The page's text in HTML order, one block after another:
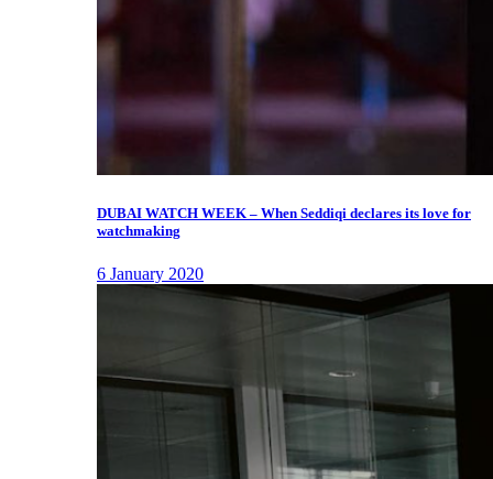
DUBAI WATCH WEEK – When Seddiqi declares its love for
watchmaking
6 January 2020